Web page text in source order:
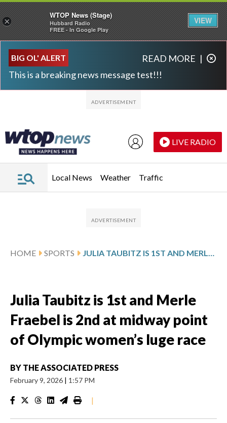
BIG OL' ALERT
This is a breaking news message test!!!
READ MORE |
LIVE RADIO
Local News Weather Traffic
HOME SPORTS
Julia Taubitz is 1st and Merle
Fraebel is 2nd at midway point
of Olympic women’s luge race
BY THE ASSOCIATED PRESS
February 9, 2026 | 1:57 PM
|
×
WTOP News (Stage)
Hubbard Radio
FREE - In Google Play
VIEW